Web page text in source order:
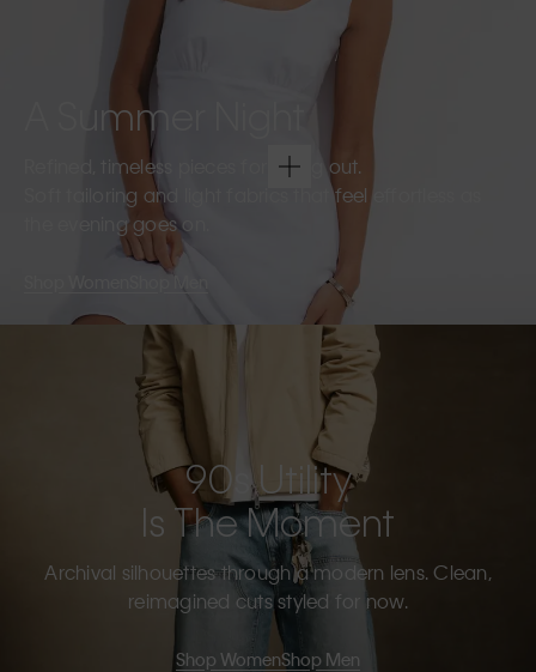
A Summer Night
Refined, timeless pieces for going out.
Soft tailoring and light fabrics that feel effortless as
the evening goes on.
Shop Men
90s Utility
Is The Moment
Archival silhouettes through a modern lens. Clean,
reimagined cuts styled for now.
Shop WomenShop Men